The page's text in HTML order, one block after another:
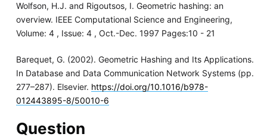
Wolfson, H.J. and Rigoutsos, I. Geometric hashing: an
overview. IEEE Computational Science and Engineering,
Volume: 4 , Issue: 4 , Oct.-Dec. 1997 Pages:10 - 21
Barequet, G. (2002). Geometric Hashing and Its Applications.
In Database and Data Communication Network Systems (pp.
277–287). Elsevier. https://doi.org/10.1016/b978-
012443895-8/50010-6
Question